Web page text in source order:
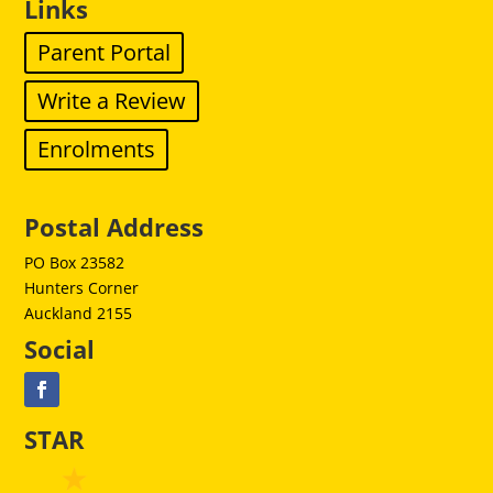
Links
Parent Portal
Write a Review
Enrolments
Postal Address
PO Box 23582
Hunters Corner
Auckland 2155
Social
STAR